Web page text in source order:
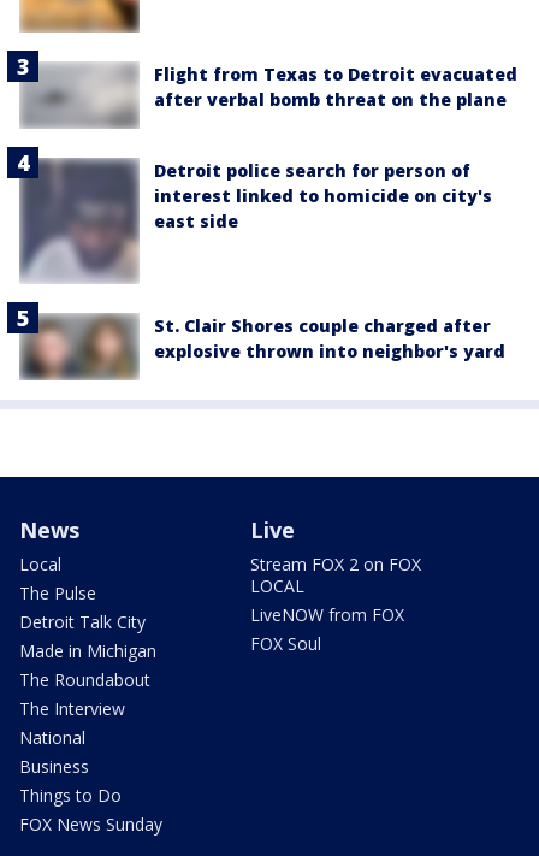
Flight from Texas to Detroit evacuated
after verbal bomb threat on the plane
Detroit police search for person of
interest linked to homicide on city's
east side
St. Clair Shores couple charged after
explosive thrown into neighbor's yard
News
Local
The Pulse
Detroit Talk City
Made in Michigan
The Roundabout
The Interview
National
Business
Things to Do
FOX News Sunday
Live
Stream FOX 2 on FOX
LOCAL
LiveNOW from FOX
FOX Soul